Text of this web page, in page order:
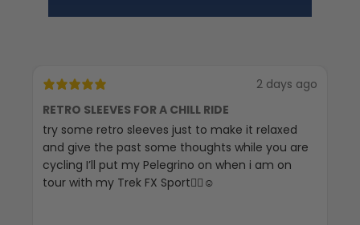
2 days ago
RETRO SLEEVES FOR A CHILL RIDE
try some retro sleeves just to make it relaxed
and give the past some thoughts while you are
cycling I’ll put my Pelegrino on when i am on
tour with my Trek FX Sport🚴‍♀️☺️